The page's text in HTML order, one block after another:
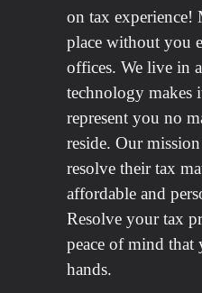
on tax experience!
place without you
offices. We live in
technology makes
represent you no
reside. Our
resolve their tax
affordable and
Resolve your tax
peace of mind that
hands.